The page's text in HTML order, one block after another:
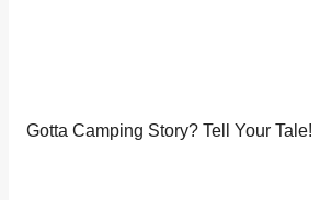
Gotta Camping Story? Tell Your Tale!